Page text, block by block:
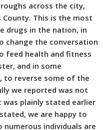
across the city,
This is the most
drugs in the nation, in
change the conversation
feed health and fitness
and in some
to reverse some of the
we reported was not
was plainly stated earlier
we are happy to
individuals are